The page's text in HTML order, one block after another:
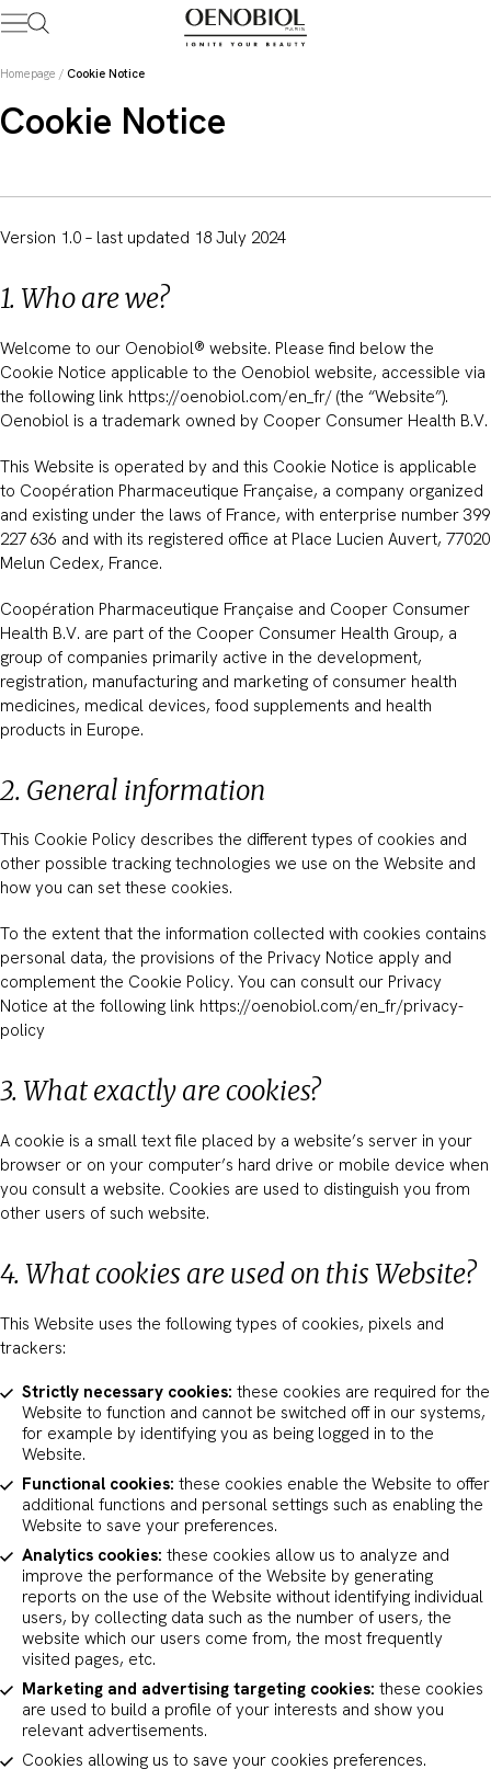
Skip
to
Homepage / Cookie Notice
Cookie Notice
Version 1.0 – last updated 18 July 2024
1. Who are we?
Welcome to our Oenobiol® website. Please find below the
Cookie Notice applicable to the Oenobiol website, accessible via
the following link https://oenobiol.com/en_fr/ (the “Website”).
Oenobiol is a trademark owned by Cooper Consumer Health B.V.
This Website is operated by and this Cookie Notice is applicable
to Coopération Pharmaceutique Française, a company organized
and existing under the laws of France, with enterprise number 399
227 636 and with its registered office at Place Lucien Auvert, 77020
Melun Cedex, France.
Coopération Pharmaceutique Française and Cooper Consumer
Health B.V. are part of the Cooper Consumer Health Group, a
group of companies primarily active in the development,
registration, manufacturing and marketing of consumer health
medicines, medical devices, food supplements and health
products in Europe.
2. General information
This Cookie Policy describes the different types of cookies and
other possible tracking technologies we use on the Website and
how you can set these cookies.
To the extent that the information collected with cookies contains
personal data, the provisions of the Privacy Notice apply and
complement the Cookie Policy. You can consult our Privacy
Notice at the following link https://oenobiol.com/en_fr/privacy-
policy
3. What exactly are cookies?
A cookie is a small text file placed by a website’s server in your
browser or on your computer’s hard drive or mobile device when
you consult a website. Cookies are used to distinguish you from
other users of such website.
4. What cookies are used on this Website?
This Website uses the following types of cookies, pixels and
trackers:
Strictly necessary cookies: these cookies are required for the
Website to function and cannot be switched off in our systems,
for example by identifying you as being logged in to the
Website.
Functional cookies: these cookies enable the Website to offer
additional functions and personal settings such as enabling the
Website to save your preferences.
Analytics cookies: these cookies allow us to analyze and
improve the performance of the Website by generating
reports on the use of the Website without identifying individual
users, by collecting data such as the number of users, the
website which our users come from, the most frequently
visited pages, etc.
Marketing and advertising targeting cookies: these cookies
are used to build a profile of your interests and show you
relevant advertisements.
Cookies allowing us to save your cookies preferences.